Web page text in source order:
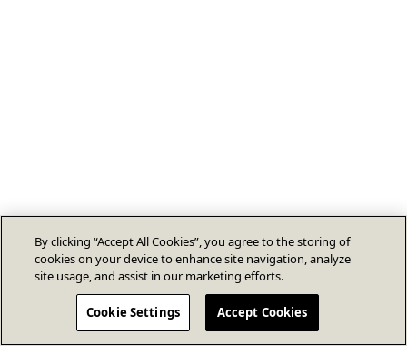
By clicking “Accept All Cookies”, you agree to the storing of
cookies on your device to enhance site navigation, analyze
site usage, and assist in our marketing efforts.
Cookie Settings Accept Cookies